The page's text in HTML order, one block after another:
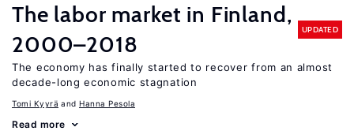
The labor market in Finland,
2000–2018
UPDATED
The economy has finally started to recover from an almost
decade-long economic stagnation
Tomi Kyyrä Hanna Pesola
Read more